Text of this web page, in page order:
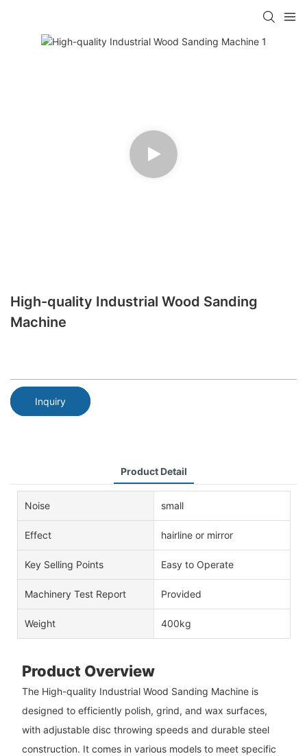
High-quality Industrial Wood Sanding
Machine
Inquiry
Product Detail
Noise small
Effect hairline or mirror
Key Selling Points Easy to Operate
Machinery Test Report Provided
Weight 400kg
Product Overview
The High-quality Industrial Wood Sanding Machine is
designed to efficiently polish, grind, and wax surfaces,
with adjustable disc throwing speeds and durable steel
construction. It comes in various models to meet specific